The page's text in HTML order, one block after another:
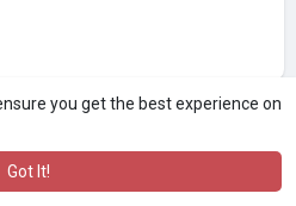
you get the best experience on
Got It!